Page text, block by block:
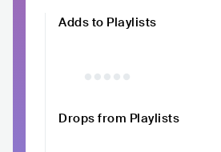
Adds to Playlists
Drops from Playlists